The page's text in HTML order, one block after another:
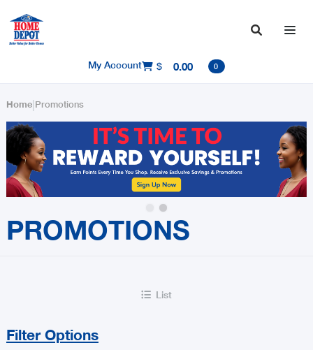

My Account $ 0.00 0
Home| Promotions
PROMOTIONS
 List
Filter Options